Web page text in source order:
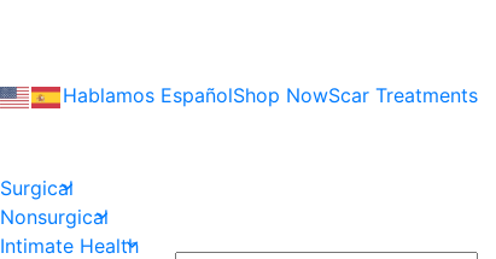
Hablamos EspañolShop NowScar Treatments
Surgical
Nonsurgical
Intimate Health